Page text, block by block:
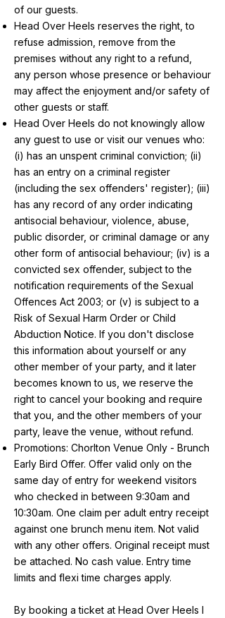
of our guests.
Head Over Heels reserves the right, to
refuse admission, remove from the
premises without any right to a refund,
any person whose presence or behaviour
may affect the enjoyment and/or safety of
other guests or staff.
Head Over Heels do not knowingly allow
any guest to use or visit our venues who:
(i) has an unspent criminal conviction; (ii)
has an entry on a criminal register
(including the sex offenders' register); (iii)
has any record of any order indicating
antisocial behaviour, violence, abuse,
public disorder, or criminal damage or any
other form of antisocial behaviour; (iv) is a
convicted sex offender, subject to the
notification requirements of the Sexual
Offences Act 2003; or (v) is subject to a
Risk of Sexual Harm Order or Child
Abduction Notice. If you don't disclose
this information about yourself or any
other member of your party, and it later
becomes known to us, we reserve the
right to cancel your booking and require
that you, and the other members of your
party, leave the venue, without refund.
Promotions: Chorlton Venue Only - Brunch
Early Bird Offer. Offer valid only on the
same day of entry for weekend visitors
who checked in between 9:30am and
10:30am. One claim per adult entry receipt
against one brunch menu item. Not valid
with any other offers. Original receipt must
be attached. No cash value. Entry time
limits and flexi time charges apply.
By booking a ticket at Head Over Heels I